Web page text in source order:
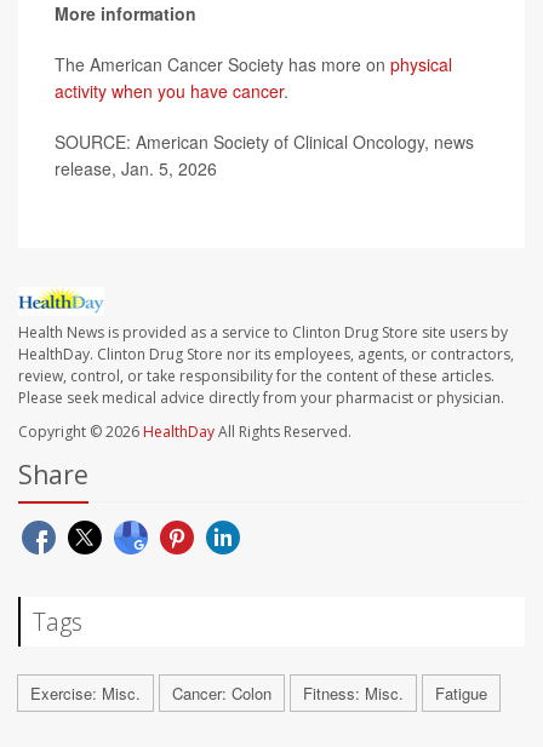
More information
The American Cancer Society has more on physical
activity when you have cancer.
SOURCE: American Society of Clinical Oncology, news
release, Jan. 5, 2026
Health News is provided as a service to Clinton Drug Store site users by
HealthDay. Clinton Drug Store nor its employees, agents, or contractors,
review, control, or take responsibility for the content of these articles.
Please seek medical advice directly from your pharmacist or physician.
Copyright © 2026 HealthDayAll Rights Reserved.
Share
Tags
Exercise: Misc. Cancer: Colon Fitness: Misc. Fatigue